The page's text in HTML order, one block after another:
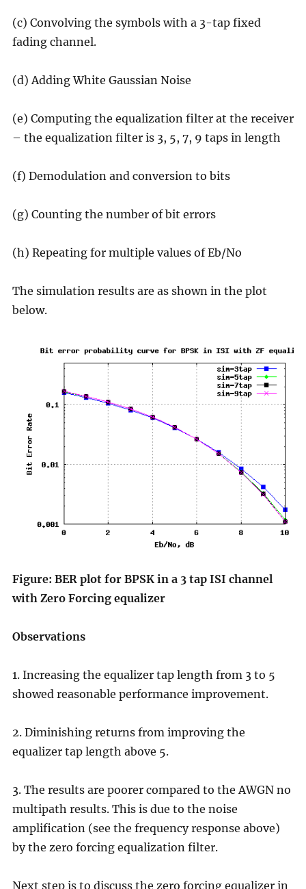
(c) Convolving the symbols with a 3-tap fixed
fading channel.
(d) Adding White Gaussian Noise
(e) Computing the equalization filter at the receiver
– the equalization filter is 3, 5, 7, 9 taps in length
(f) Demodulation and conversion to bits
(g) Counting the number of bit errors
(h) Repeating for multiple values of Eb/No
The simulation results are as shown in the plot
below.
Figure: BER plot for BPSK in a 3 tap ISI channel
with Zero Forcing equalizer
Observations
1. Increasing the equalizer tap length from 3 to 5
showed reasonable performance improvement.
2. Diminishing returns from improving the
equalizer tap length above 5.
3. The results are poorer compared to the AWGN no
multipath results. This is due to the noise
amplification (see the frequency response above)
by the zero forcing equalization filter.
Next step is to discuss the zero forcing equalizer in